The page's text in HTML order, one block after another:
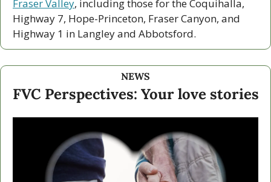
Fraser Valley, including those for the Coquihalla,
Highway 7, Hope-Princeton, Fraser Canyon, and
Highway 1 in Langley and Abbotsford.
NEWS
FVC Perspectives: Your love stories